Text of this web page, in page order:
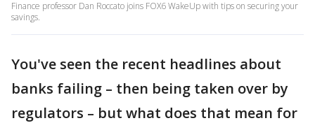
Finance professor Dan Roccato joins FOX6 WakeUp with tips on securing your
savings.
You've seen the recent headlines about
banks failing – then being taken over by
regulators – but what does that mean for